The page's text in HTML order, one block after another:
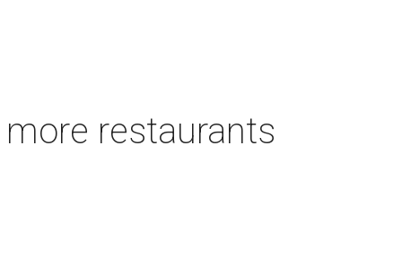
restaurants